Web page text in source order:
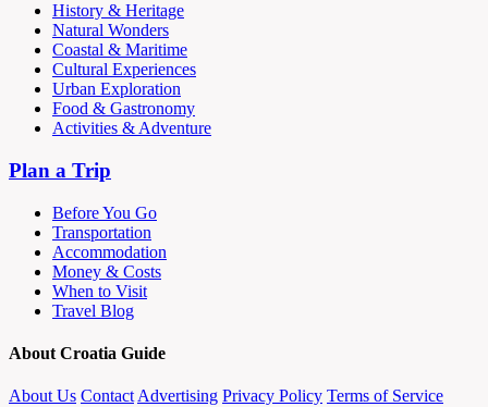
History & Heritage
Natural Wonders
Coastal & Maritime
Cultural Experiences
Urban Exploration
Food & Gastronomy
Activities & Adventure
Plan a Trip
Before You Go
Transportation
Accommodation
Money & Costs
When to Visit
Travel Blog
About Croatia Guide
About Us Contact Advertising Privacy Policy Terms of Service